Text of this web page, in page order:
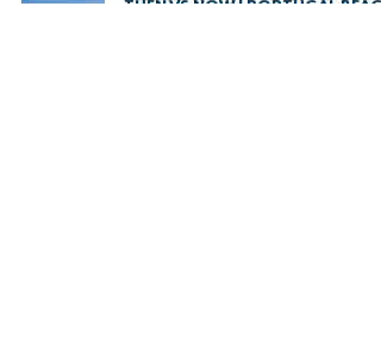
THEN VS NOW | PORTUGAL